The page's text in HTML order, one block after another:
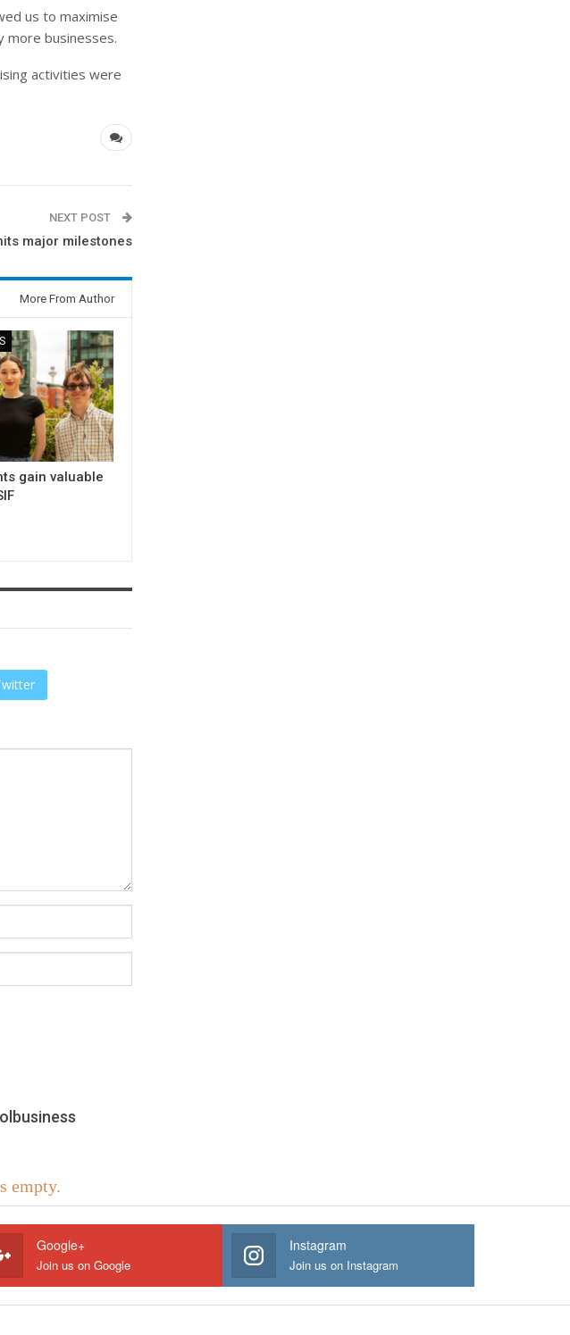
us to maximise
more businesses.
activities were
NEXT POST
major milestones
More From Author
gain valuable
empty.
Google+
Join us on Google
Instagram
Join us on Instagram